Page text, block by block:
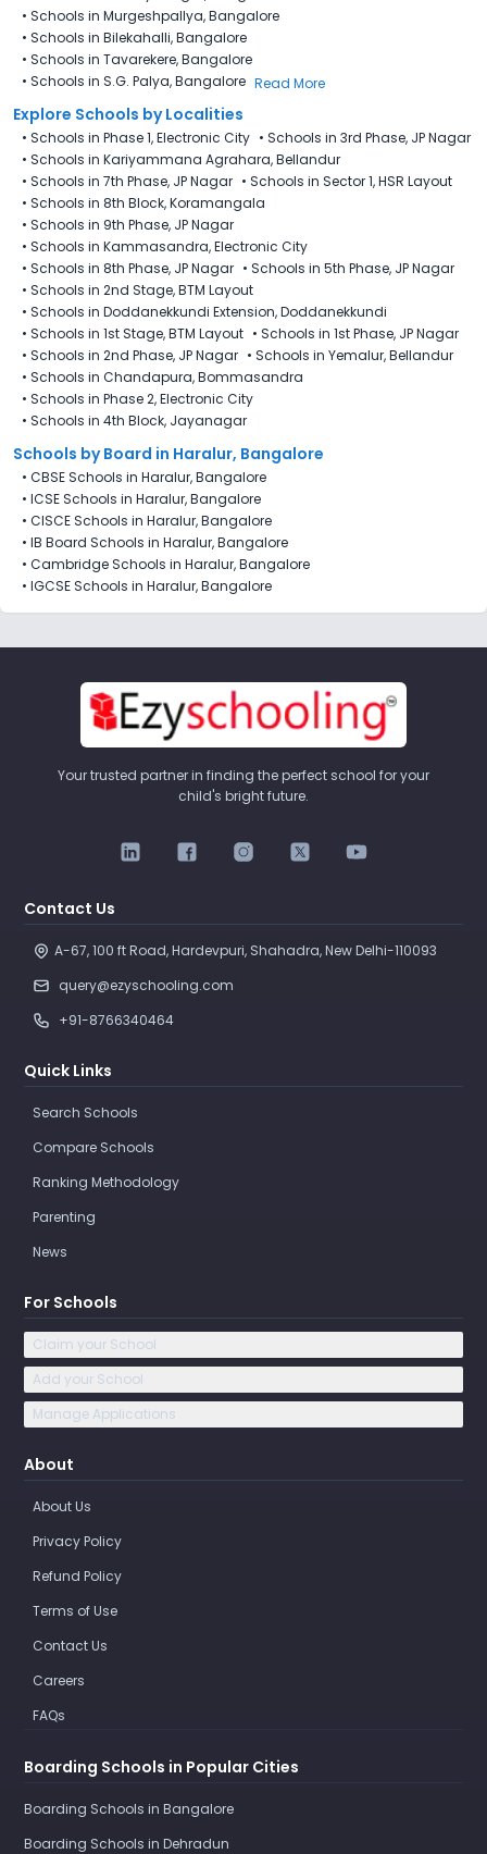
• Schools in Murgeshpallya, Bangalore
• Schools in Bilekahalli, Bangalore
• Schools in Tavarekere, Bangalore
• Schools in S.G. Palya, Bangalore Read More
Explore Schools by Localities
• Schools in Phase 1, Electronic City • Schools in 3rd Phase, JP Nagar
• Schools in Kariyammana Agrahara, Bellandur
• Schools in 7th Phase, JP Nagar • Schools in Sector 1, HSR Layout
• Schools in 8th Block, Koramangala
• Schools in 9th Phase, JP Nagar
• Schools in Kammasandra, Electronic City
• Schools in 8th Phase, JP Nagar • Schools in 5th Phase, JP Nagar
• Schools in 2nd Stage, BTM Layout
• Schools in Doddanekkundi Extension, Doddanekkundi
• Schools in 1st Stage, BTM Layout • Schools in 1st Phase, JP Nagar
• Schools in 2nd Phase, JP Nagar • Schools in Yemalur, Bellandur
• Schools in Chandapura, Bommasandra
• Schools in Phase 2, Electronic City
• Schools in 4th Block, Jayanagar
Schools by Board in Haralur, Bangalore
• CBSE Schools in Haralur, Bangalore
• ICSE Schools in Haralur, Bangalore
• CISCE Schools in Haralur, Bangalore
• IB Board Schools in Haralur, Bangalore
• Cambridge Schools in Haralur, Bangalore
• IGCSE Schools in Haralur, Bangalore
Your trusted partner in finding the perfect school for your
child's bright future.
Contact Us
A-67, 100 ft Road, Hardevpuri, Shahadra, New Delhi-110093
query@ezyschooling.com
+91-8766340464
Quick Links
Search Schools
Compare Schools
Ranking Methodology
Parenting
News
For Schools
Claim your School
Add your School
Manage Applications
About
About Us
Privacy Policy
Refund Policy
Terms of Use
Contact Us
Careers
FAQs
Boarding Schools in Popular Cities
Boarding Schools in Bangalore
Boarding Schools in Dehradun